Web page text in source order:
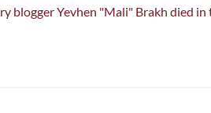
blogger Yevhen "Mali" Brakh died